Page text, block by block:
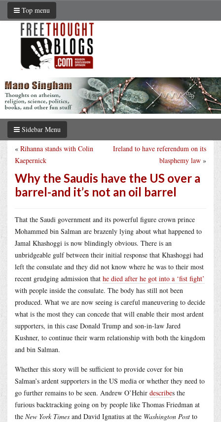
Top menu
Sidebar Menu
Ireland to have referendum on its
blasphemy law »
« Rihanna stands with Colin
Kaepernick
Why the Saudis have the US over a
barrel-and it’s not an oil barrel
That the Saudi government and its powerful figure crown prince
Mohammed bin Salman are brazenly lying about what happened to
Jamal Khashoggi is now blindingly obvious. There is an
unbridgeable gulf between their initial response that Khashoggi had
left the consulate and they did not know where he was to their most
recent grudging admission that he died after he got into a ‘fist fight’
with people inside the consulate. The body has still not been
produced. What we are now seeing is careful maneuvering to decide
what is the most they can concede that will enable their most ardent
supporters, in this case Donald Trump and son-in-law Jared
Kushner, to continue their warm relationship with both the kingdom
and bin Salman.
Whether this story will be sufficient to provide cover for bin
Salman’s ardent supporters in the US media or whether they need to
go further remains to be seen. Andrew O’Hehir describes the
furious backtracking going on by people like Thomas Friedman at
the New York Times and David Ignatius at the Washington Post to